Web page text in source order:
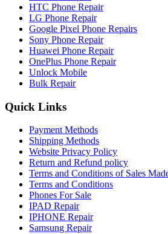
HTC Phone Repair
LG Phone Repair
Google Pixel Phone Repairs
Sony Phone Repair
Huawei Phone Repair
OnePlus Phone Repair
Unlock Mobile
Bulk Repair
Quick Links
Payment Methods
Shipping Methods
Website Privacy Policy
Return and Refund policy
Terms and Conditions of Sales
Terms and Conditions
Phones For Sale
IPAD Repair
IPHONE Repair
Samsung Repair